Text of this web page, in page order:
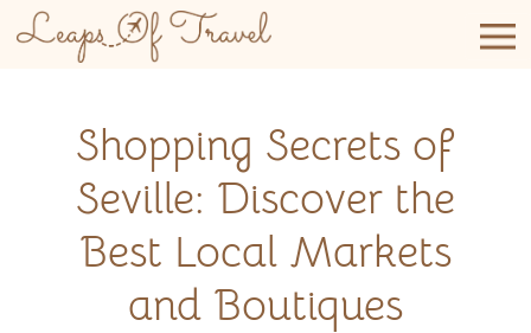
content
Shopping Secrets of
Seville: Discover the
Best Local Markets
and Boutiques